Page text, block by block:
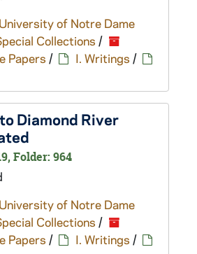
University of Notre Dame
Collections /
Papers / I. Writings /
Diamond River
Folder: 964
University of Notre Dame
Collections /
Papers / I. Writings /